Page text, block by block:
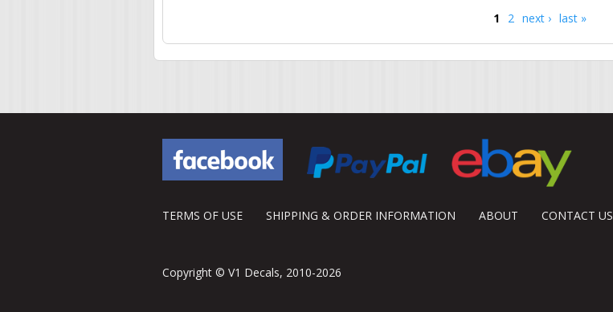
1 2 next › last »
TERMS OF USE SHIPPING & ORDER INFORMATION ABOUT CONTACT US
Copyright © V1 Decals, 2010-2026